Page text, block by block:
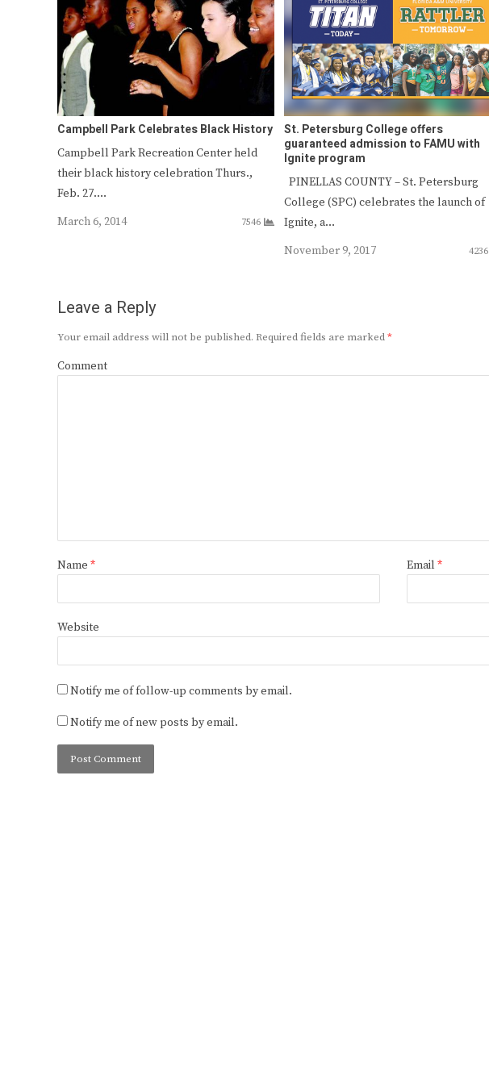
Campbell Park Celebrates Black History
Campbell Park Recreation Center held
their black history celebration Thurs.,
Feb. 27.…
March 6, 2014
7546
St. Petersburg College offers
guaranteed admission to FAMU with
Ignite program
PINELLAS COUNTY – St. Petersburg
College (SPC) celebrates the launch of
Ignite, a…
November 9, 2017
4236
Leave a Reply
Your email address will not be published. Required fields are marked*
Comment
Name * Email *
Website
Notify me of follow-up comments by email.
Notify me of new posts by email.